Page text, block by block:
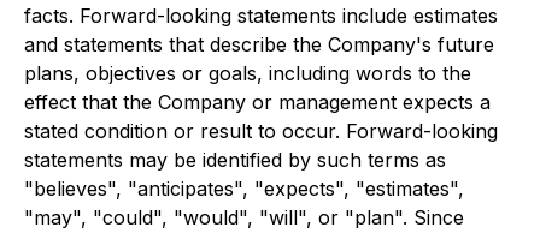
facts. Forward-looking statements include estimates
and statements that describe the Company's future
plans, objectives or goals, including words to the
effect that the Company or management expects a
stated condition or result to occur. Forward-looking
statements may be identified by such terms as
"believes", "anticipates", "expects", "estimates",
"may", "could", "would", "will", or "plan". Since